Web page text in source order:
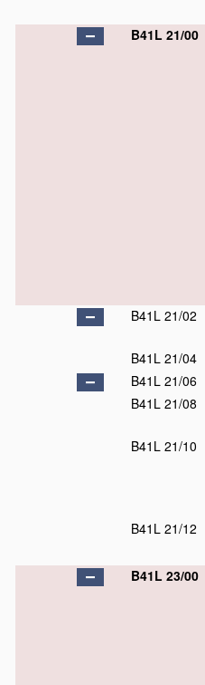
B41L 21/00
B41L 21/02
B41L 21/04
B41L 21/06
B41L 21/08
B41L 21/10
B41L 21/12
B41L 23/00